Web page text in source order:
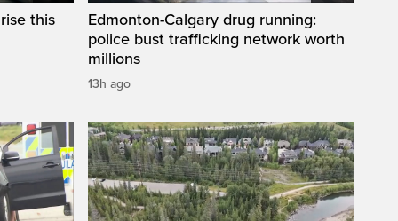
this
Edmonton-Calgary drug running:
police bust trafficking network worth
millions
13h ago